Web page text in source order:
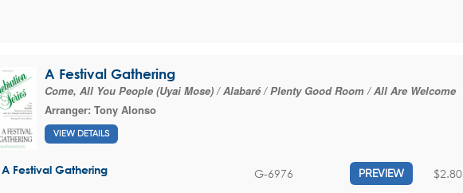
A Festival Gathering
Come, All You People (Uyai Mose) / Alabaré / Plenty Good Room / All Are Welcome
Arranger: Tony Alonso
VIEW DETAILS
A Festival Gathering G-6976 PREVIEW $2.80